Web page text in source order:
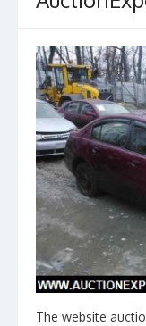
The website